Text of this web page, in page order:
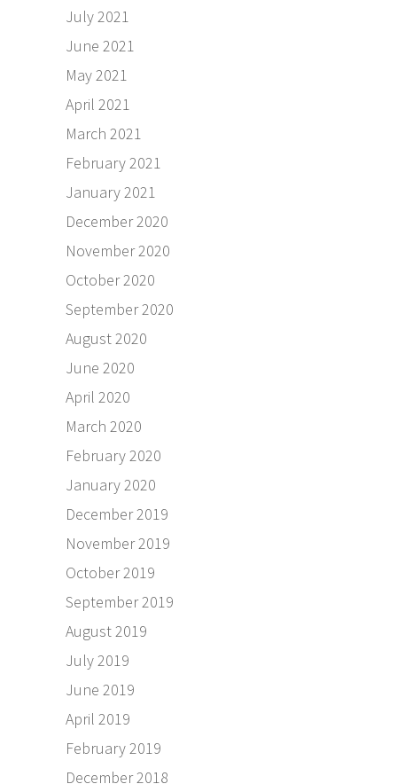
July 2021
June 2021
May 2021
April 2021
March 2021
February 2021
January 2021
December 2020
November 2020
October 2020
September 2020
August 2020
June 2020
April 2020
March 2020
February 2020
January 2020
December 2019
November 2019
October 2019
September 2019
August 2019
July 2019
June 2019
April 2019
February 2019
December 2018